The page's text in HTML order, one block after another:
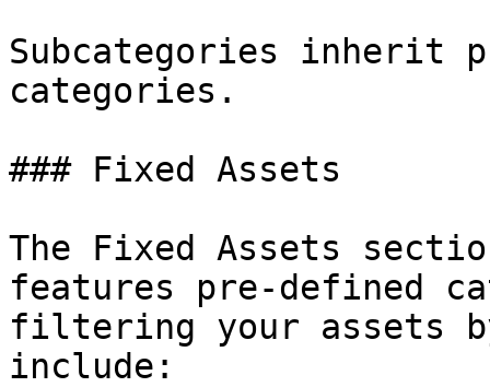
Subcategories inherit
categories.
### Fixed Assets
The Fixed Assets
features pre-defined
filtering your assets
include: